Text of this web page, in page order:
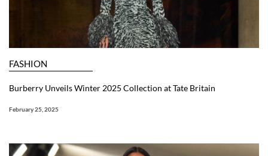
FASHION
Burberry Unveils Winter 2025 Collection at Tate Britain
February 25, 2025